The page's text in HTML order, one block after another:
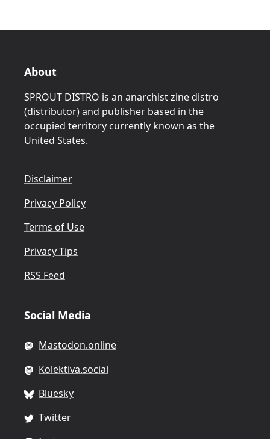
About
SPROUT DISTRO is an anarchist zine distro
(distributor) and publisher based in the
occupied territory currently known as the
United States.
Disclaimer
Privacy Policy
Terms of Use
Privacy Tips
RSS Feed
Social Media
Mastodon.online
Kolektiva.social
Bluesky
Twitter